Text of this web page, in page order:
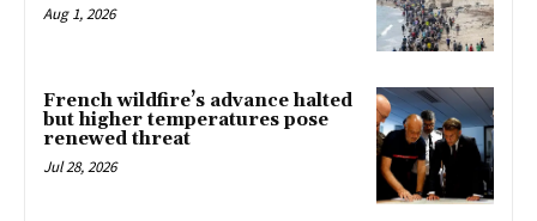
Aug 1, 2026
French wildfire’s advance halted
but higher temperatures pose
renewed threat
Jul 28, 2026